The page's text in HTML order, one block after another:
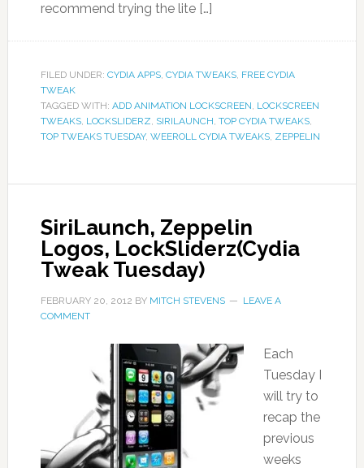
recommend trying the lite […]
FILED UNDER: CYDIA APPS, CYDIA TWEAKS, FREE CYDIA
TWEAK
TAGGED WITH: ADD ANIMATION LOCKSCREEN, LOCKSCREEN
TWEAKS, LOCKSLIDERZ, SIRILAUNCH, TOP CYDIA TWEAKS,
TOP TWEAKS TUESDAY, WEEROLL CYDIA TWEAKS, ZEPPELIN
SiriLaunch, Zeppelin
Logos, LockSliderz(Cydia
Tweak Tuesday)
FEBRUARY 20, 2012 BY MITCH STEVENS
LEAVE A
COMMENT
Each
Tuesday I
will try to
recap the
previous
weeks